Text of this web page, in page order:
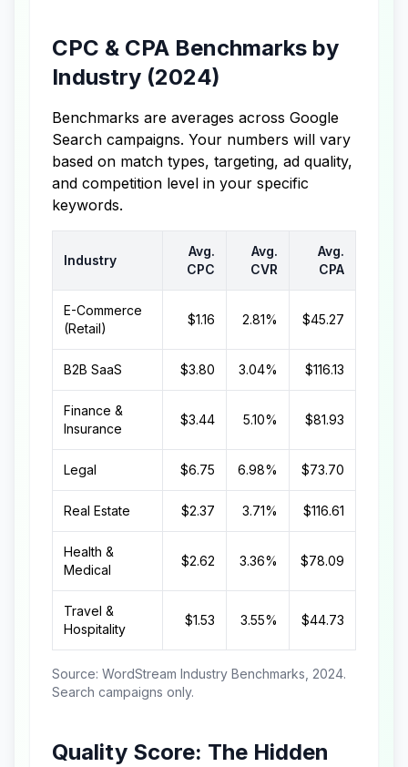
CPC & CPA Benchmarks by
Industry (2024)
Benchmarks are averages across Google
Search campaigns. Your numbers will vary
based on match types, targeting, ad quality,
and competition level in your specific
keywords.
Industry
Avg.
CPC
Avg.
CVR
Avg.
CPA
E-Commerce
(Retail)
$1.16 2.81% $45.27
B2B SaaS $3.80 3.04% $116.13
Finance &
Insurance
$3.44 5.10% $81.93
Legal $6.75 6.98% $73.70
Real Estate $2.37 3.71% $116.61
Health &
Medical
$2.62 3.36% $78.09
Travel &
Hospitality
$1.53 3.55% $44.73
Source: WordStream Industry Benchmarks, 2024.
Search campaigns only.
Quality Score: The Hidden